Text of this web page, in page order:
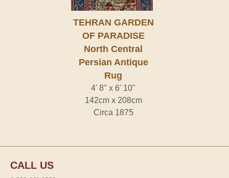
TEHRAN GARDEN
OF PARADISE
North Central
Persian Antique
Rug
4' 8" x 6' 10"
142cm x 208cm
Circa 1875
CALL US